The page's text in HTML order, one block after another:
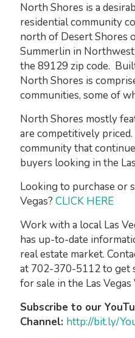
North Shores is a
residential community
north of Desert Shores
Summerlin in Northwest
the 89129 zip code.
North Shores is
communities, some of
North Shores mostly
are competitively
community that
buyers looking in the
Looking to purchase or
Vegas? CLICK HERE
Work with a local Las
has up-to-date
real estate market.
at 702-370-5112 to get
for sale in the Las Vegas
Subscribe to our
Channel: http://bit.ly/